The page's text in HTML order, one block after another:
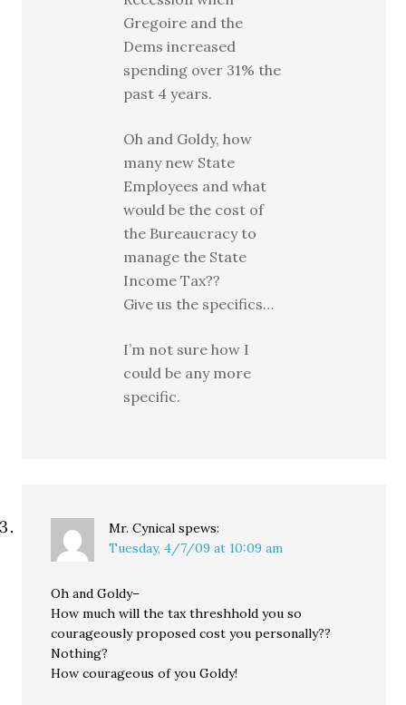
Gregoire and the
Dems increased
spending over 31% the
past 4 years.
Oh and Goldy, how
many new State
Employees and what
would be the cost of
the Bureaucracy to
manage the State
Income Tax??
Give us the specifics…
I’m not sure how I
could be any more
specific.
Mr. Cynical spews:
Tuesday, 4/7/09 at 10:09 am
Oh and Goldy–
How much will the tax threshhold you so
courageously proposed cost you personally??
Nothing?
How courageous of you Goldy!